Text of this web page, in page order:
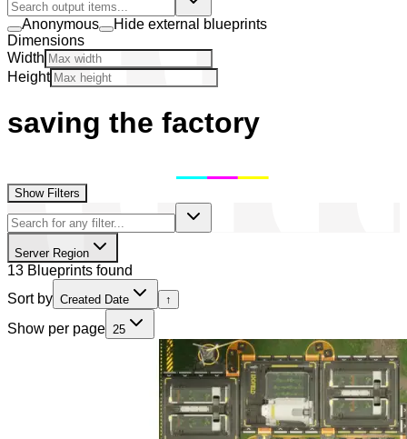
Anonymous
Hide external blueprints
Dimensions
Width
Height
saving the factory
Show Filters
Server Region
13 Blueprints found
Sort by Created Date ↑
Show per page 25